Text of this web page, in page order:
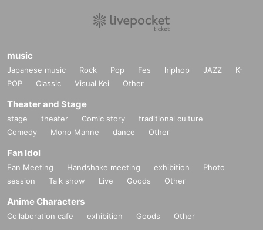
music
Japanese music Rock Pop Fes hiphop JAZZ
K-
POP
Classic Visual Kei Other
Theater and Stage
stage theater Comic story
traditional culture
Comedy
Mono Manne dance Other
Fan Idol
Fan Meeting Handshake meeting exhibition
Photo
session
Talk show Live Goods Other
Anime Characters
Collaboration cafe exhibition Goods Other